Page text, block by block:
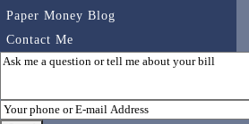
Paper Money Blog
Contact Me